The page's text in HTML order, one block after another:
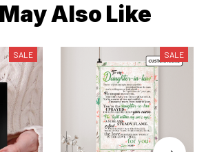
Also Like
SALE SALE